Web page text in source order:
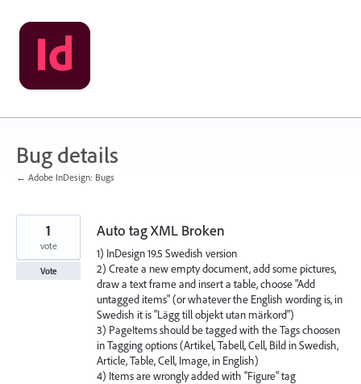
Skip
to
content
Bug details
← Adobe InDesign: Bugs
Auto tag XML Broken
1) InDesign 19.5 Swedish version
2) Create a new empty document, add some pictures,
draw a text frame and insert a table, choose "Add
untagged items" (or whatever the English wording is, in
Swedish it is "Lägg till objekt utan märkord")
3) PageItems should be tagged with the Tags choosen
in Tagging options (Artikel, Tabell, Cell, Bild in Swedish,
Article, Table, Cell, Image, in English)
4) Items are wrongly added with "Figure" tag
1
vote
Vote